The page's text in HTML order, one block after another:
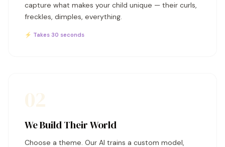
capture what makes your child unique — their curls,
freckles, dimples, everything.
⚡ Takes 30 seconds
We Build Their World
Choose a theme. Our AI trains a custom model,